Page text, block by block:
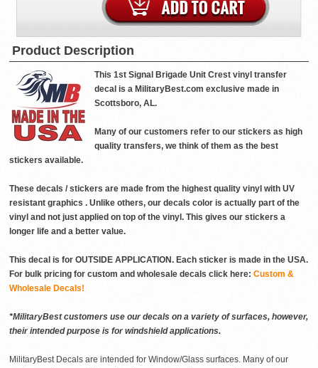
Product Description
This 1st Signal Brigade Unit Crest vinyl transfer
decal is a MilitaryBest.com exclusive made in
Scottsboro, AL.
Many of our customers refer to our stickers as high
quality transfers, we think of them as the best
stickers available.
These decals / stickers are made from the highest quality vinyl with UV
resistant graphics . Unlike others, our decals color is actually part of the
vinyl and not just applied on top of the vinyl. This gives our stickers a
longer life and a better value.
This decal is for OUTSIDE APPLICATION. Each sticker is made in the USA.
For bulk pricing for custom and wholesale decals click here: Custom &
Wholesale Decals!
*MilitaryBest customers use our decals on a variety of surfaces, however,
their intended purpose is for windshield applications.
MilitaryBest Decals are intended for Window/Glass surfaces. Many of our